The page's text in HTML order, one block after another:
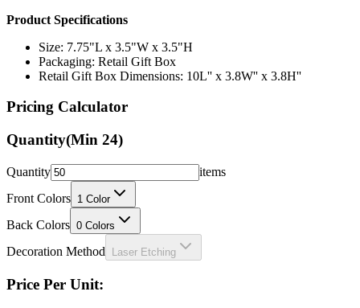
Product Specifications
Size: 7.75"L x 3.5"W x 3.5"H
Packaging: Retail Gift Box
Retail Gift Box Dimensions: 10L'' x 3.8W'' x 3.8H''
Pricing Calculator
Quantity(Min 24)
Quantity
items
Front Colors 1 Color
Back Colors 0 Colors
Decoration Method Laser Etching
Price Per Unit: